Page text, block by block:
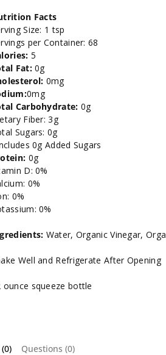
-
12oz. 12oz.
Facts
Size: 1 tsp
per Container: 68
5
Fat: 0g
0mg
0mg
Carbohydrate: 0g
Fiber: 3g
Sugars: 0g
0g Added Sugars
0g
D: 0%
0%
0%
0%
Water, Organic Vinegar,
Well and Refrigerate After Opening
ounce squeeze bottle
Questions (0)